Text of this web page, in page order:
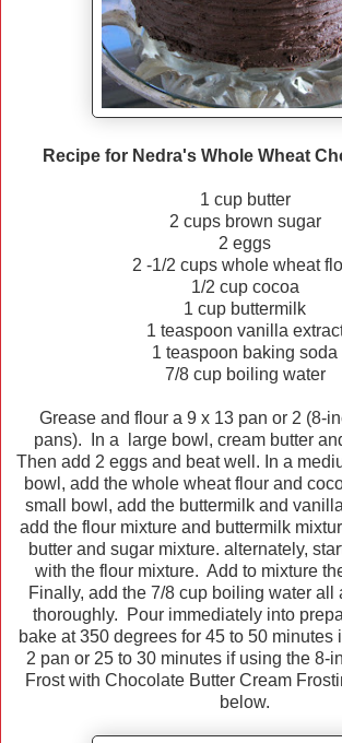
Recipe for Nedra's Whole Wheat
1 cup butter
2 cups brown sugar
2 eggs
2 -1/2 cups whole wheat
1/2 cup cocoa
1 cup buttermilk
1 teaspoon vanilla
1 teaspoon baking soda
7/8 cup boiling water
Grease and flour a 9 x 13 pan or 2 (8-
pans). In a large bowl, cream butter
Then add 2 eggs and beat well. In a
bowl, add the whole wheat flour and
small bowl, add the buttermilk and
add the flour mixture and buttermilk
butter and sugar mixture. alternately,
with the flour mixture. Add to mixture
Finally, add the 7/8 cup boiling water all
thoroughly. Pour immediately into
bake at 350 degrees for 45 to 50 minutes
2 pan or 25 to 30 minutes if using the 8-
Frost with Chocolate Butter Cream
below.